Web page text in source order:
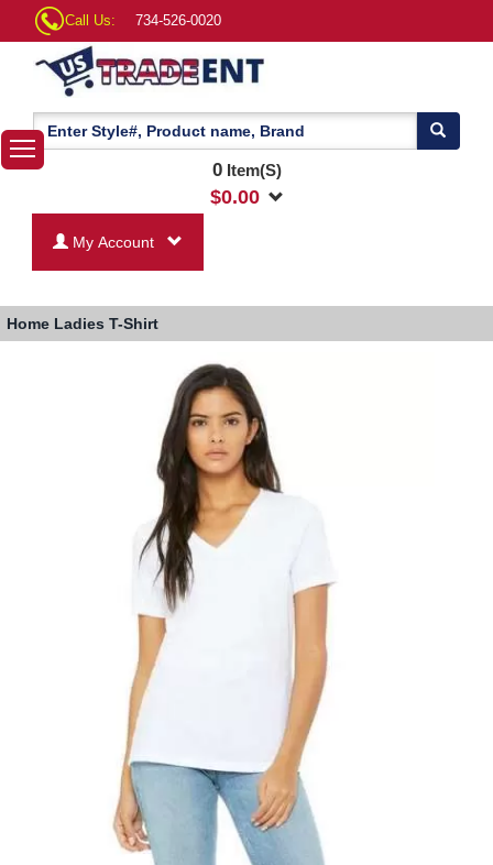
Call Us: 734-526-0020
0Item(S)
$0.00
My Account
Home Ladies T-Shirt